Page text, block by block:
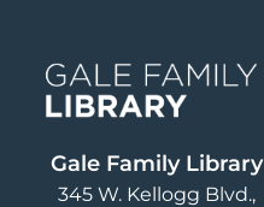
Gale Family Library
345 W. Kellogg Blvd.